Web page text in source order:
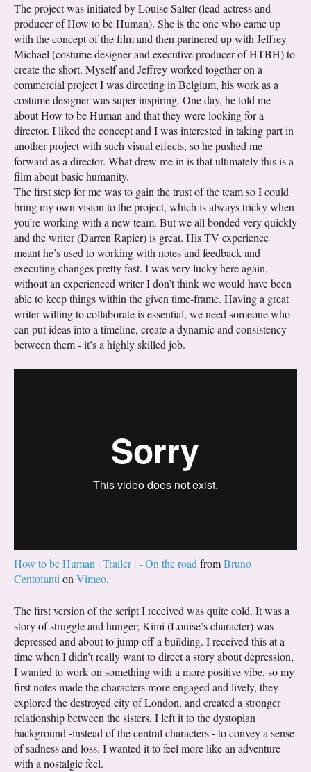
The project was initiated by Louise Salter (lead actress and
producer of How to be Human). She is the one who came up
with the concept of the film and then partnered up with Jeffrey
Michael (costume designer and executive producer of HTBH) to
create the short. Myself and Jeffrey worked together on a
commercial project I was directing in Belgium, his work as a
costume designer was super inspiring. One day, he told me
about How to be Human and that they were looking for a
director. I liked the concept and I was interested in taking part in
another project with such visual effects, so he pushed me
forward as a director. What drew me in is that ultimately this is a
film about basic humanity.
The first step for me was to gain the trust of the team so I could
bring my own vision to the project, which is always tricky when
you’re working with a new team. But we all bonded very quickly
and the writer (Darren Rapier) is great. His TV experience
meant he’s used to working with notes and feedback and
executing changes pretty fast. I was very lucky here again,
without an experienced writer I don’t think we would have been
able to keep things within the given time-frame. Having a great
writer willing to collaborate is essential, we need someone who
can put ideas into a timeline, create a dynamic and consistency
between them - it’s a highly skilled job.
How to be Human | Trailer | - On the road fromBruno
Centofanti on Vimeo.
The first version of the script I received was quite cold. It was a
story of struggle and hunger; Kimi (Louise’s character) was
depressed and about to jump off a building. I received this at a
time when I didn’t really want to direct a story about depression,
I wanted to work on something with a more positive vibe, so my
first notes made the characters more engaged and lively, they
explored the destroyed city of London, and created a stronger
relationship between the sisters, I left it to the dystopian
background -instead of the central characters - to convey a sense
of sadness and loss. I wanted it to feel more like an adventure
with a nostalgic feel.